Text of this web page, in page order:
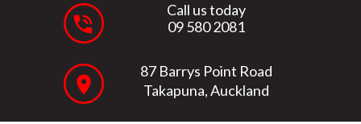
Call us today
09 580 2081
87 Barrys Point Road
Takapuna, Auckland